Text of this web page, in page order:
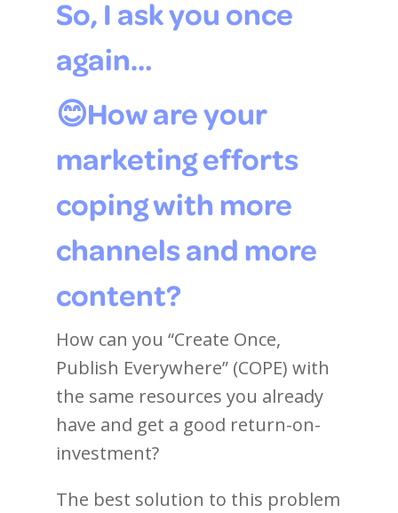
So, I ask you once
again…
😊How are your
marketing efforts
coping with more
channels and more
content?
How can you “Create Once,
Publish Everywhere” (COPE) with
the same resources you already
have and get a good return-on-
investment?
The best solution to this problem